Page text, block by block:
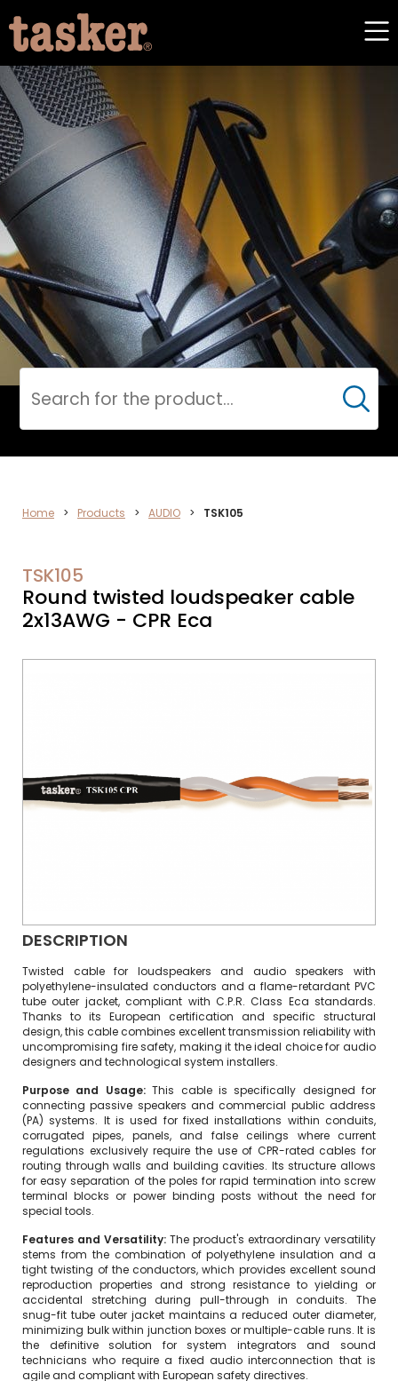
AUDIO
Cerca
Home > Products > AUDIO > TSK105
TSK105
Round twisted loudspeaker cable
2x13AWG - CPR Eca
DESCRIPTION
Twisted cable for loudspeakers and audio speakers with
polyethylene-insulated conductors and a flame-retardant PVC
tube outer jacket, compliant with C.P.R. Class Eca standards.
Thanks to its European certification and specific structural
design, this cable combines excellent transmission reliability with
uncompromising fire safety, making it the ideal choice for audio
designers and technological system installers.
Purpose and Usage:This cable is specifically designed for
connecting passive speakers and commercial public address
(PA) systems. It is used for fixed installations within conduits,
corrugated pipes, panels, and false ceilings where current
regulations exclusively require the use of CPR-rated cables for
routing through walls and building cavities. Its structure allows
for easy separation of the poles for rapid termination into screw
terminal blocks or power binding posts without the need for
special tools.
Features and Versatility: The product's extraordinary versatility
stems from the combination of polyethylene insulation and a
tight twisting of the conductors, which provides excellent sound
reproduction properties and strong resistance to yielding or
accidental stretching during pull-through in conduits. The
snug-fit tube outer jacket maintains a reduced outer diameter,
minimizing bulk within junction boxes or multiple-cable runs. It is
the definitive solution for system integrators and sound
technicians who require a fixed audio interconnection that is
agile and compliant with European safety directives.